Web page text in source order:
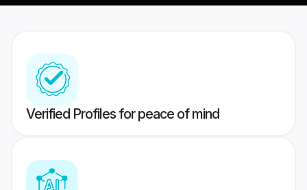
Verified Profiles for peace of mind